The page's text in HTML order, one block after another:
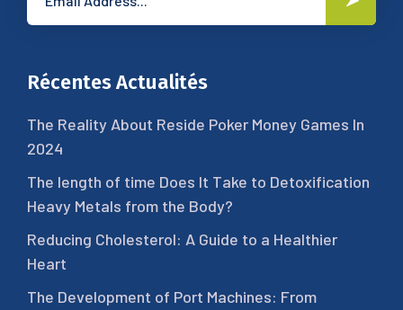
Récentes Actualités
The Reality About Reside Poker Money Games In
2024
The length of time Does It Take to Detoxification
Heavy Metals from the Body?
Reducing Cholesterol: A Guide to a Healthier
Heart
The Development of Port Machines: From